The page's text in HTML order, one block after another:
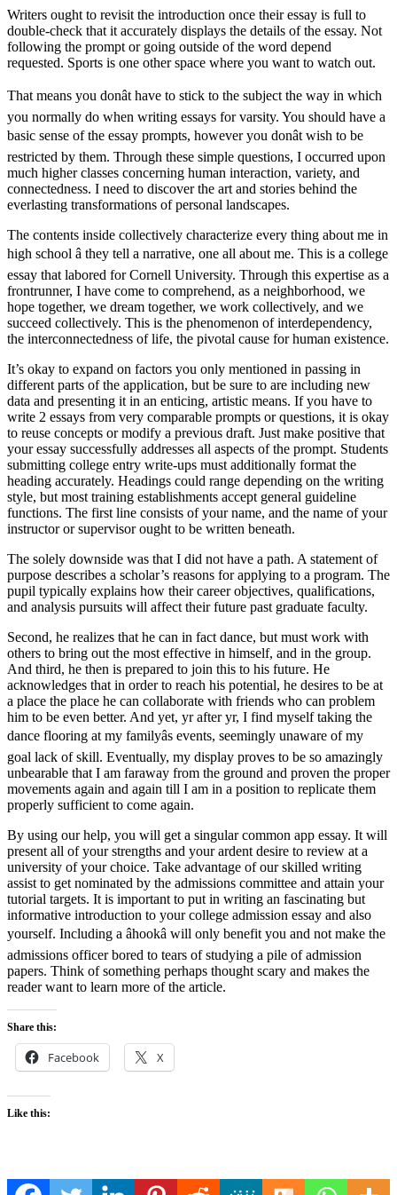
Writers ought to revisit the introduction once their essay is full to
double-check that it accurately displays the details of the essay. Not
following the prompt or going outside of the word depend
requested. Sports is one other space where you want to watch out.
That means you donât have to stick to the subject the way in which
you normally do when writing essays for varsity. You should have a
basic sense of the essay prompts, however you donât wish to be
restricted by them. Through these simple questions, I occurred upon
much higher classes concerning human interaction, variety, and
connectedness. I need to discover the art and stories behind the
everlasting transformations of personal landscapes.
The contents inside collectively characterize every thing about me in
high school â they tell a narrative, one all about me. This is a college
essay that labored for Cornell University. Through this expertise as a
frontrunner, I have come to comprehend, as a neighborhood, we
hope together, we dream together, we work collectively, and we
succeed collectively. This is the phenomenon of interdependency,
the interconnectedness of life, the pivotal cause for human existence.
It’s okay to expand on factors you only mentioned in passing in
different parts of the application, but be sure to are including new
data and presenting it in an enticing, artistic means. If you have to
write 2 essays from very comparable prompts or questions, it is okay
to reuse concepts or modify a previous draft. Just make positive that
your essay successfully addresses all aspects of the prompt. Students
submitting college entry write-ups must additionally format the
heading accurately. Headings could range depending on the writing
style, but most training establishments accept general guideline
functions. The first line consists of your name, and the name of your
instructor or supervisor ought to be written beneath.
The solely downside was that I did not have a path. A statement of
purpose describes a scholar’s reasons for applying to a program. The
pupil typically explains how their career objectives, qualifications,
and analysis pursuits will affect their future past graduate faculty.
Second, he realizes that he can in fact dance, but must work with
others to bring out the most effective in himself, and in the group.
And third, he then is prepared to join this to his future. He
acknowledges that in order to reach his potential, he desires to be at
a place the place he can collaborate with friends who can problem
him to be even better. And yet, yr after yr, I find myself taking the
dance flooring at my familyâs events, seemingly unaware of my
goal lack of skill. Eventually, my display proves to be so amazingly
unbearable that I am faraway from the ground and proven the proper
movements again and again till I am in a position to replicate them
properly sufficient to come again.
By using our help, you will get a singular common app essay. It will
present all of your strengths and your ardent desire to review at a
university of your choice. Take advantage of our skilled writing
assist to get nominated by the admissions committee and attain your
tutorial targets. It is important to put in writing an fascinating but
informative introduction to your college admission essay and also
yourself. Including a âhookâ will only benefit you and not make the
admissions officer bored to tears of studying a pile of admission
papers. Think of something perhaps thought scary and makes the
reader want to learn more of the article.
Share this:
Facebook X
Like this: